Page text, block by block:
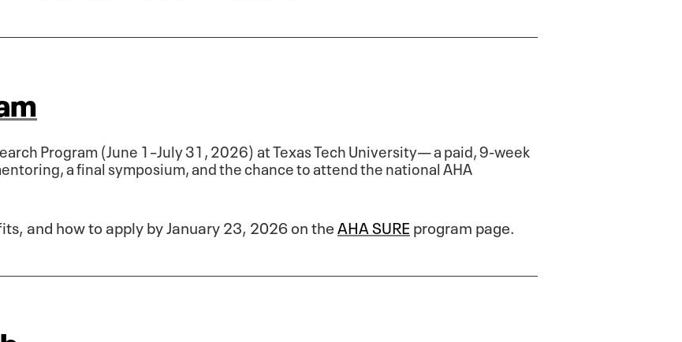
Program (June 1–July 31, 2026) at Texas Tech University— a paid, 9-week
a final symposium, and the chance to attend the national AHA
and how to apply by January 23, 2026 on the AHA SURE program page.